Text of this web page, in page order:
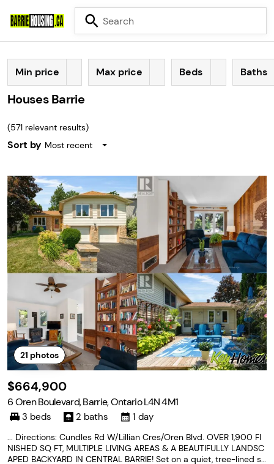
Min price Max price Beds Baths
Houses Barrie
(571 relevant results)
Sort by Most recent
21 photos
$664,900
6 Oren Boulevard, Barrie, Ontario L4N 4M1
3 beds 2 baths 1 day
... Directions: Cundles Rd W/Lillian Cres/Oren Blvd. OVER 1,900 FI
NISHED SQ FT, MULTIPLE LIVING AREAS & A BEAUTIFULLY LANDSC
APED BACKYARD IN CENTRAL BARRIE! Set on a quiet, tree-lined st